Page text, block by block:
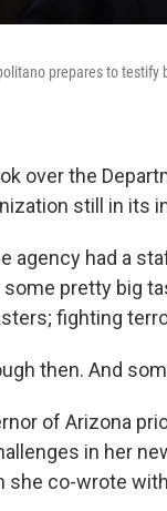
prepares to
over the
still in its
agency had a
pretty big
fighting
then. And
of Arizona
in her
she co-wrote